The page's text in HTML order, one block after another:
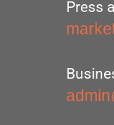
Press